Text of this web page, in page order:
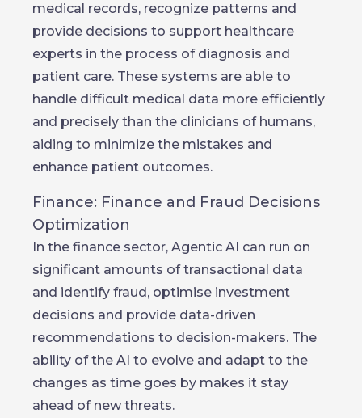
medical records, recognize patterns and
provide decisions to support healthcare
experts in the process of diagnosis and
patient care. These systems are able to
handle difficult medical data more efficiently
and precisely than the clinicians of humans,
aiding to minimize the mistakes and
enhance patient outcomes.
Finance: Finance and Fraud Decisions
Optimization
In the finance sector, Agentic AI can run on
significant amounts of transactional data
and identify fraud, optimise investment
decisions and provide data-driven
recommendations to decision-makers. The
ability of the AI to evolve and adapt to the
changes as time goes by makes it stay
ahead of new threats.